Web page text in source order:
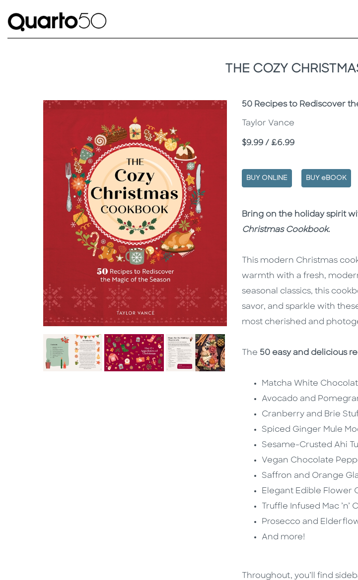
THE COZY
Subtitle
50 Recipes to Rediscover
Taylor Vance
Price
$9.99 / £6.99
BUY ONLINE BUY eBOOK
Description
Description
Bring on the holiday spirit
Christmas Cookbook.
This modern Christmas
warmth with a fresh,
seasonal classics, this
savor, and sparkle with
most cherished and
The 50 easy and delicious
Matcha White
Avocado and
Cranberry and Brie
Spiced Ginger Mule
Sesame-Crusted Ahi
Vegan Chocolate
Saffron and Orange
Elegant Edible Flower
Truffle Infused Mac ’n’
Prosecco and
And more!
Throughout, you’ll find